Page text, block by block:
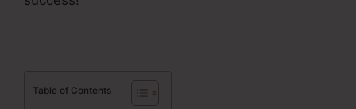
Table of Contents